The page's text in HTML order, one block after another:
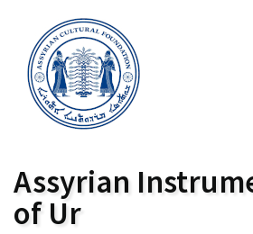
Assyrian
of Ur